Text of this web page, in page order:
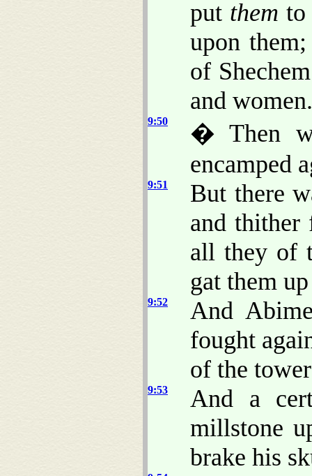
put them to
upon
of
and women.
9:50
� Then
encamped
9:51
But there
and thither
all they of
gat them
9:52
And
fought
of the
9:53
And a
millstone
brake his